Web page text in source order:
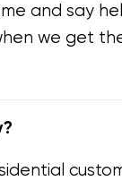
and say
we get